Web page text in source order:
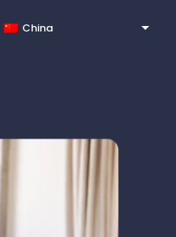
China